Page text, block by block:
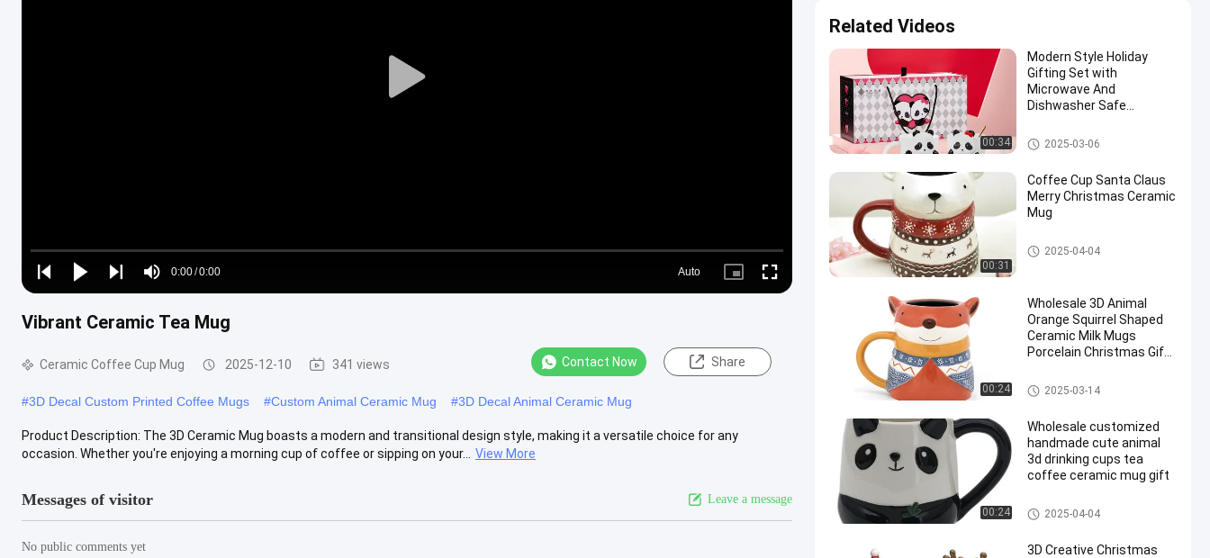
Play
Play
Play
Play
Mute
Time
0:00/0:00
Loaded:
0%
Auto
Picture- Fullscreen
Vibrant Ceramic Tea Mug
Ceramic Coffee Cup Mug 2025-12-10 341 views Contact Now Share
#3D Decal Custom Printed Coffee Mugs #Custom Animal Ceramic Mug #3D Decal Animal Ceramic Mug
Product Description: The 3D Ceramic Mug boasts a modern and transitional design style, making it a versatile choice for any
occasion. Whether you're enjoying a morning cup of coffee or sipping on your...
View More
Messages of visitor Leave a message
No public comments yet
Related Videos
00:34
Modern Style Holiday
Gifting Set with
Microwave And
Dishwasher Safe
Valentine'S Day Ceramics
2025-03-06
00:31
Coffee Cup Santa Claus
Merry Christmas Ceramic
Mug
3D Ceramic Mug
2025-04-04
00:24
Wholesale 3D Animal
Orange Squirrel Shaped
Ceramic Milk Mugs
Porcelain Christmas Gift
3D Ceramic Mug
2025-03-14
00:24
Wholesale customized
handmade cute animal
3d drinking cups tea
coffee ceramic mug gift
3D Ceramic Mug
2025-04-04
3D Creative Christmas